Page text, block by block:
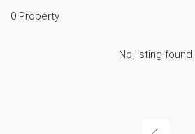
0 Property
No listing found.